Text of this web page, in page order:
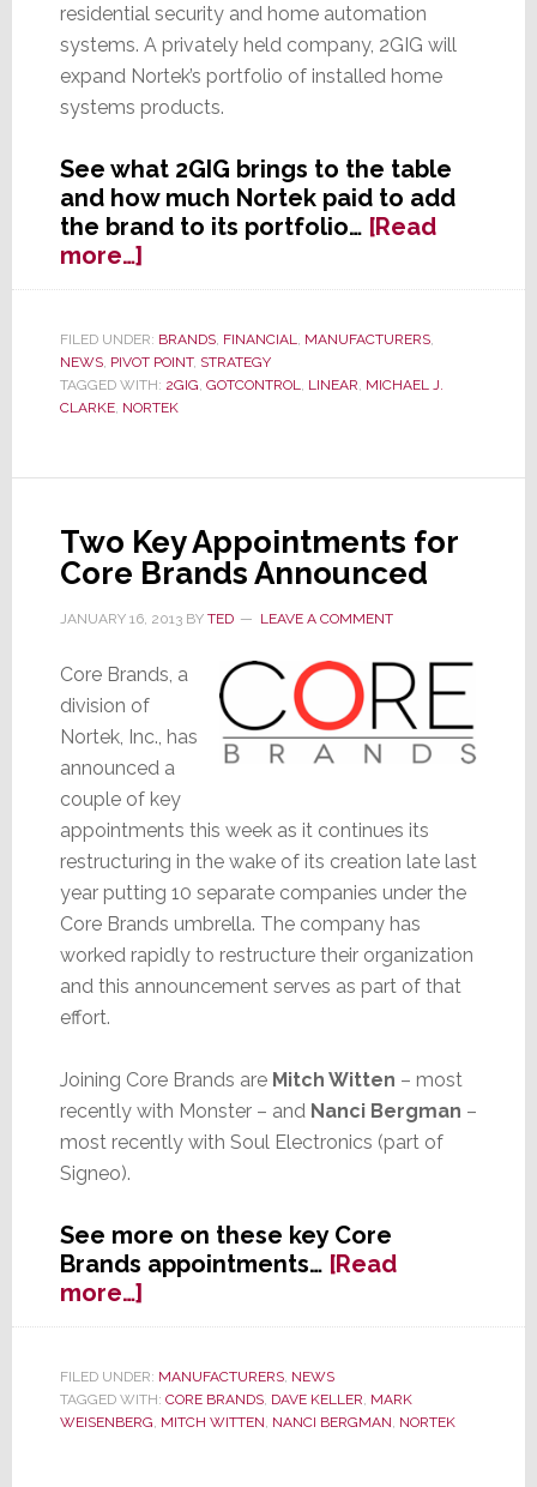
residential security and home automation
systems. A privately held company, 2GIG will
expand Nortek’s portfolio of installed home
systems products.
See what 2GIG brings to the table
and how much Nortek paid to add
the brand to its portfolio… [Read
more…]about
Nortek
2GIG
Technologies
FILED UNDER: BRANDS, FINANCIAL MANUFACTURERS,
NEWS, PIVOT POINT, STRATEGY
TAGGED WITH: 2GIG GOTCONTROL LINEAR MICHAEL J.
CLARKE, NORTEK
Two Key Appointments for
Core Brands Announced
JANUARY 16, 2013BY TED LEAVE A COMMENT
Core Brands, a
division of
Nortek, Inc., has
announced a
couple of key
appointments this week as it continues its
restructuring in the wake of its creation late last
year putting 10 separate companies under the
Core Brands umbrella. The company has
worked rapidly to restructure their organization
and this announcement serves as part of that
effort.
Joining Core Brands are Mitch Witten – most
recently with Monster – and Nanci Bergman –
most recently with Soul Electronics (part of
Signeo).
See more on these key Core
Brands appointments… [Read
more…]about
Two
Appointments
for
Core
FILED UNDER: MANUFACTURERS, NEWS
TAGGED WITH: CORE BRANDS, DAVE KELLER MARK
WEISENBERG MITCH WITTEN NANCI BERGMAN NORTEK